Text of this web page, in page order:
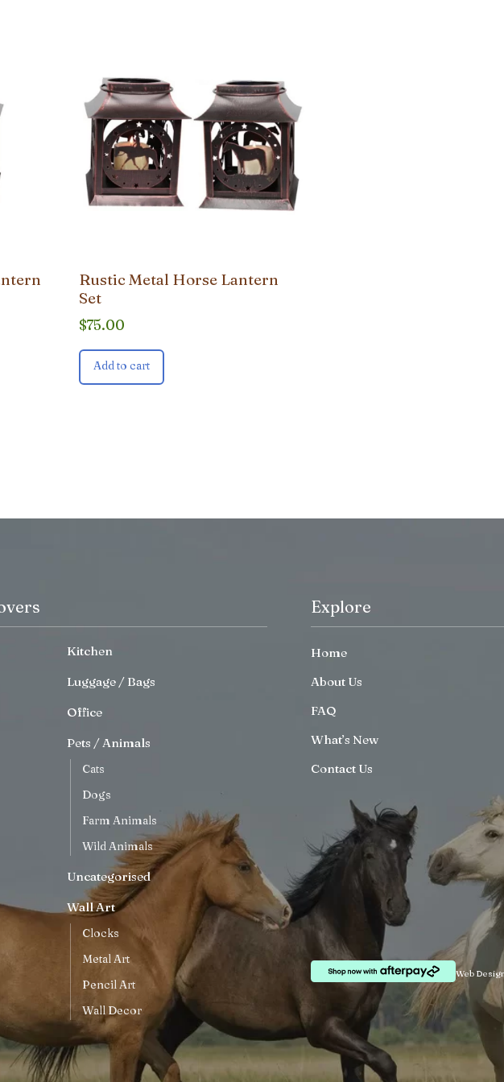
Rustic Metal Horse Lantern
Set
$75.00
Add to cart
Kitchen
Luggage / Bags
Office
Pets / Animals
Cats
Dogs
Farm Animals
Wild Animals
Uncategorised
Wall Art
Clocks
Metal Art
Pencil Art
Wall Decor
Explore
Home
About Us
FAQ
What’s New
Contact Us
Web